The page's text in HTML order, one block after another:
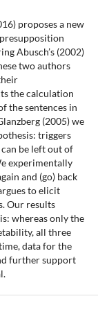
proposes a new
Abusch’s (2002)
two authors
the calculation
the sentences in
(2005) we
triggers
be left out of
experimentally
and (go) back
to elicit
Our results
whereas only the
all three
data for the
further support